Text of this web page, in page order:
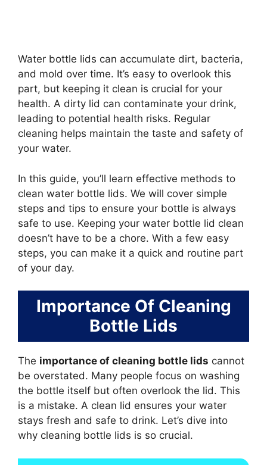
Water bottle lids can accumulate dirt, bacteria,
and mold over time. It’s easy to overlook this
part, but keeping it clean is crucial for your
health. A dirty lid can contaminate your drink,
leading to potential health risks. Regular
cleaning helps maintain the taste and safety of
your water.
In this guide, you’ll learn effective methods to
clean water bottle lids. We will cover simple
steps and tips to ensure your bottle is always
safe to use. Keeping your water bottle lid clean
doesn’t have to be a chore. With a few easy
steps, you can make it a quick and routine part
of your day.
Importance Of Cleaning
Bottle Lids
The importance of cleaning bottle lids cannot
be overstated. Many people focus on washing
the bottle itself but often overlook the lid. This
is a mistake. A clean lid ensures your water
stays fresh and safe to drink. Let’s dive into
why cleaning bottle lids is so crucial.